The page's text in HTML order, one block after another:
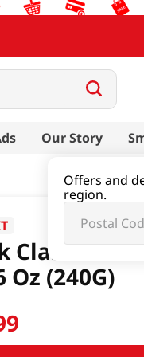
Our Story
Offers and
region.
Classic
Oz (240G)